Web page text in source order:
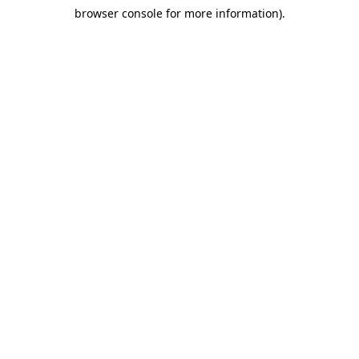
browser console for more information).